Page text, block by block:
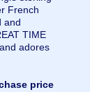
French
and
TIME
adores
price